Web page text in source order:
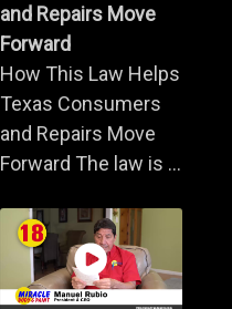
and Repairs Move
Forward
How This Law Helps
Texas Consumers
and Repairs Move
Forward The law is ...